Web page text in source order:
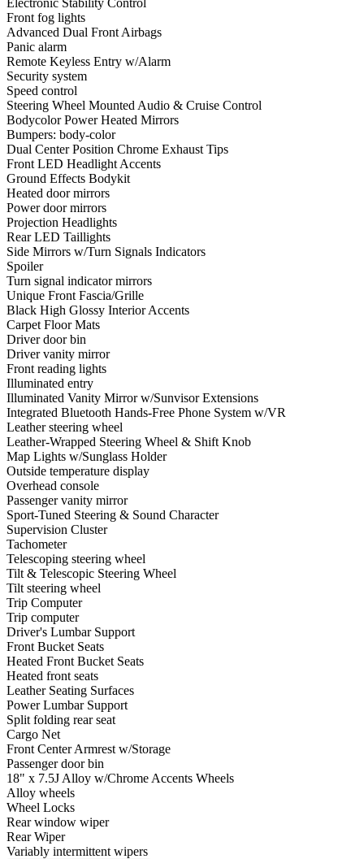
Front fog lights
Advanced Dual Front Airbags
Panic alarm
Remote Keyless Entry w/Alarm
Security system
Speed control
Steering Wheel Mounted Audio & Cruise Control
Bodycolor Power Heated Mirrors
Bumpers: body-color
Dual Center Position Chrome Exhaust Tips
Front LED Headlight Accents
Ground Effects Bodykit
Heated door mirrors
Power door mirrors
Projection Headlights
Rear LED Taillights
Side Mirrors w/Turn Signals Indicators
Spoiler
Turn signal indicator mirrors
Unique Front Fascia/Grille
Black High Glossy Interior Accents
Carpet Floor Mats
Driver door bin
Driver vanity mirror
Front reading lights
Illuminated entry
Illuminated Vanity Mirror w/Sunvisor Extensions
Integrated Bluetooth Hands-Free Phone System w/VR
Leather steering wheel
Leather-Wrapped Steering Wheel & Shift Knob
Map Lights w/Sunglass Holder
Outside temperature display
Overhead console
Passenger vanity mirror
Sport-Tuned Steering & Sound Character
Supervision Cluster
Tachometer
Telescoping steering wheel
Tilt & Telescopic Steering Wheel
Tilt steering wheel
Trip Computer
Trip computer
Driver's Lumbar Support
Front Bucket Seats
Heated Front Bucket Seats
Heated front seats
Leather Seating Surfaces
Power Lumbar Support
Split folding rear seat
Cargo Net
Front Center Armrest w/Storage
Passenger door bin
18" x 7.5J Alloy w/Chrome Accents Wheels
Alloy wheels
Wheel Locks
Rear window wiper
Rear Wiper
Variably intermittent wipers